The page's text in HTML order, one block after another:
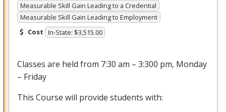
Measurable Skill Gain Leading to a Credential
Measurable Skill Gain Leading to Employment
Cost In-State: $3,515.00
Classes are held from 7:30 am – 3:300 pm, Monday
– Friday
This Course will provide students with: